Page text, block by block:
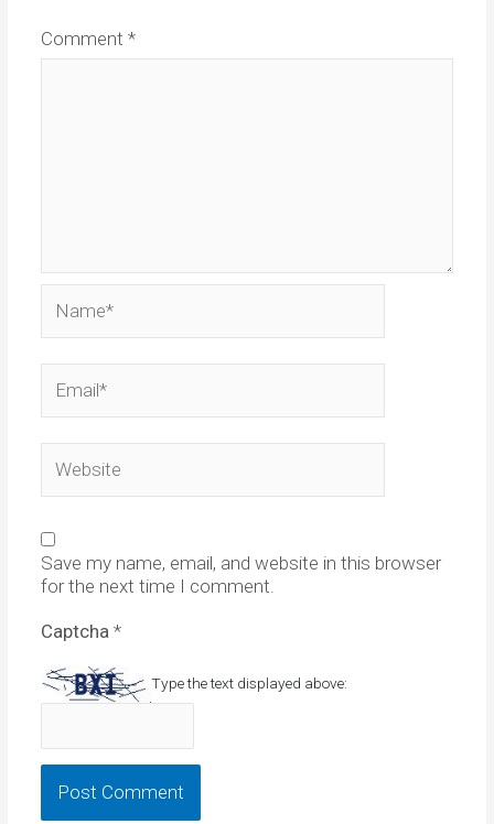
Comment *
Save my name, email, and website in this browser
for the next time I comment.
Captcha *
Type the text displayed above: